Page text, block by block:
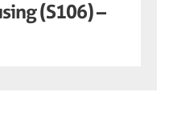
(S106) –